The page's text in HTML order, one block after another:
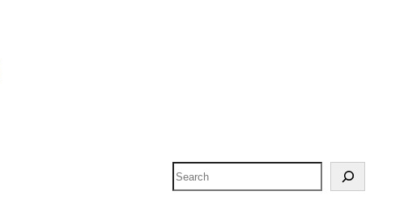
Search